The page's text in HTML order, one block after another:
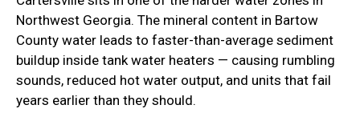
Northwest Georgia. The mineral content in Bartow
County water leads to faster-than-average sediment
buildup inside tank water heaters — causing rumbling
sounds, reduced hot water output, and units that fail
years earlier than they should.